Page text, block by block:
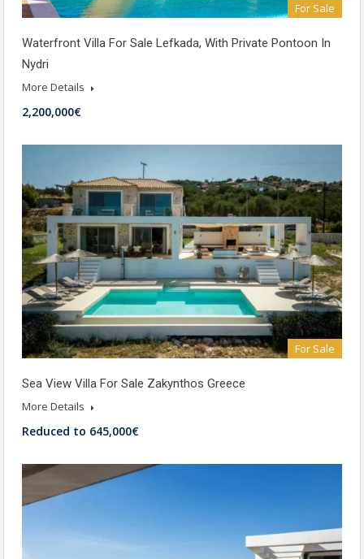
For Sale
Waterfront Villa For Sale Lefkada, With Private Pontoon In
Nydri
More Details
2,200,000€
For Sale
Sea View Villa For Sale Zakynthos Greece
More Details
Reduced to 645,000€